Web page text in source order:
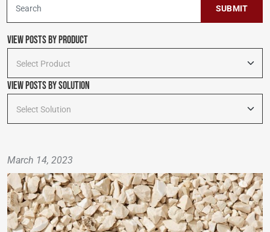
View Posts by Product
Select Product
View Posts By Solution
Select Solution
March 14, 2023